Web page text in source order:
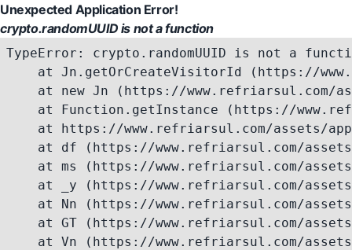
Unexpected Application Error!
crypto.randomUUID is not a function
TypeError: crypto.randomUUID is not a
at Jn.getOrCreateVisitorId (https://
at new Jn (https://www.refriarsul.com/
at Function.getInstance (https://
at https://www.refriarsul.com/assets/
at df (https://www.refriarsul.com/
at ms (https://www.refriarsul.com/
at _y (https://www.refriarsul.com/
at Nn (https://www.refriarsul.com/
at GT (https://www.refriarsul.com/
at Vn (https://www.refriarsul.com/